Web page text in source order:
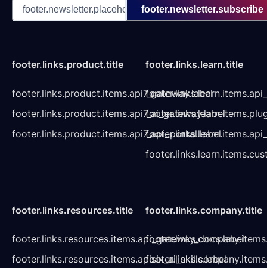
footer.newsletter.subscribe
footer.links.product.title
footer.links.product.items.api7_gateway.label
footer.links.product.items.api7_ai_gateway.label
footer.links.product.items.api7_api_portal.label
footer.links.learn.title
footer.links.resources.title
footer.links.resources.items.api_gateway_docs.label
footer.links.resources.items.apisix_ai_skills.label
footer.links.company.title